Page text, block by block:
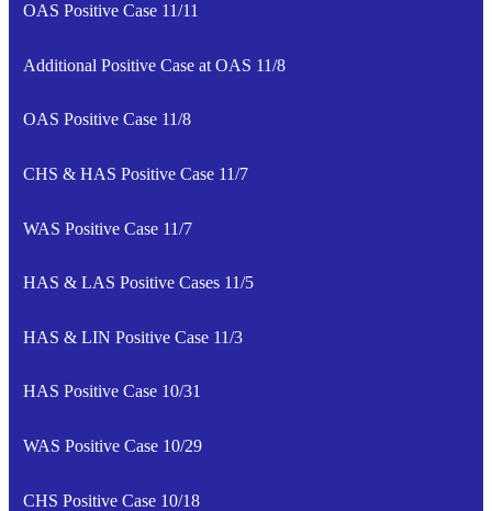
OAS Positive Case 11/11
Additional Positive Case at OAS 11/8
OAS Positive Case 11/8
CHS & HAS Positive Case 11/7
WAS Positive Case 11/7
HAS & LAS Positive Cases 11/5
HAS & LIN Positive Case 11/3
HAS Positive Case 10/31
WAS Positive Case 10/29
CHS Positive Case 10/18